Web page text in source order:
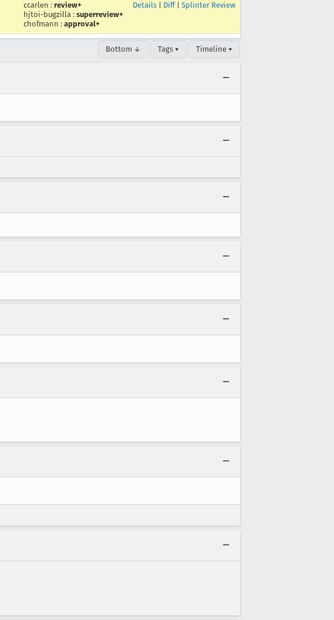
ccarlen : review+
hjtoi-bugzilla : superreview+
chofmann : approval+
Details Diff| Splinter Review
Bottom ↓ Tags ▾ Timeline ▾